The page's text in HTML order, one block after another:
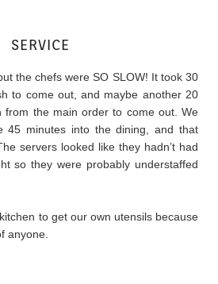
SERVICE
the chefs were SO SLOW! It took 30
to come out, and maybe another 20
from the main order to come out. We
45 minutes into the dining, and that
servers looked like they hadn’t had
so they were probably understaffed
to get our own utensils because
anyone.